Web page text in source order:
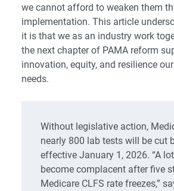
we cannot afford to weaken them
implementation. This article
it is that we as an industry work
the next chapter of PAMA reform
innovation, equity, and resilience
needs.
Without legislative action,
nearly 800 lab tests will be cut
effective January 1, 2026. “A
become complacent after five
Medicare CLFS rate freezes,”